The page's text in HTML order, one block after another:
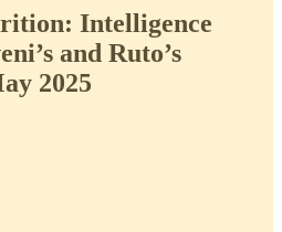
Intelligence
and Ruto’s
2025